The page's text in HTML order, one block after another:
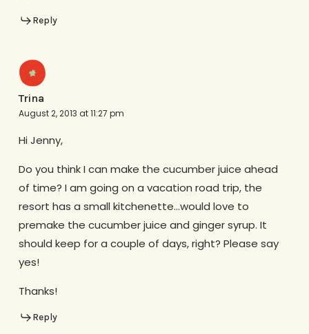
Reply
Trina
August 2, 2013 at 11:27 pm
Hi Jenny,
Do you think I can make the cucumber juice ahead
of time? I am going on a vacation road trip, the
resort has a small kitchenette…would love to
premake the cucumber juice and ginger syrup. It
should keep for a couple of days, right? Please say
yes!
Thanks!
Reply